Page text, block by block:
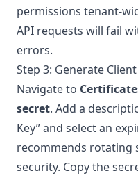
permissions tenant-
API requests will fail
errors.
Step 3: Generate
Navigate to
secret. Add a
Key” and select an
recommends rotating
security. Copy the